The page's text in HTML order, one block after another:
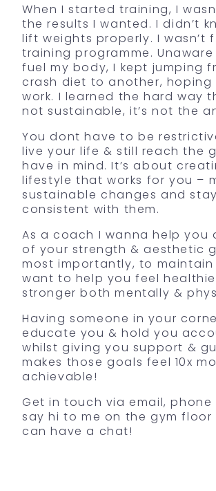
When I started training, I
the results I wanted. I didn’t
lift weights properly. I wasn’t
training programme.
fuel my body, I kept jumping
crash diet to another, hoping
work. I learned the hard way
not sustainable, it’s not the
You dont have to be
live your life & still reach the
have in mind. It’s about
lifestyle that works for you –
sustainable changes and
consistent with them.
As a coach I wanna help you
of your strength & aesthetic
most importantly, to maintain
want to help you feel
stronger both mentally &
Having someone in your
educate you & hold you
whilst giving you support &
makes those goals feel 10x
achievable!
Get in touch via email, phone
say hi to me on the gym floor
can have a chat!